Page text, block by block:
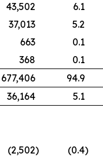
43,502 6.1
37,013 5.2
663 0.1
368 0.1
677,406 94.9
36,164 5.1
(2,502) (0.4)